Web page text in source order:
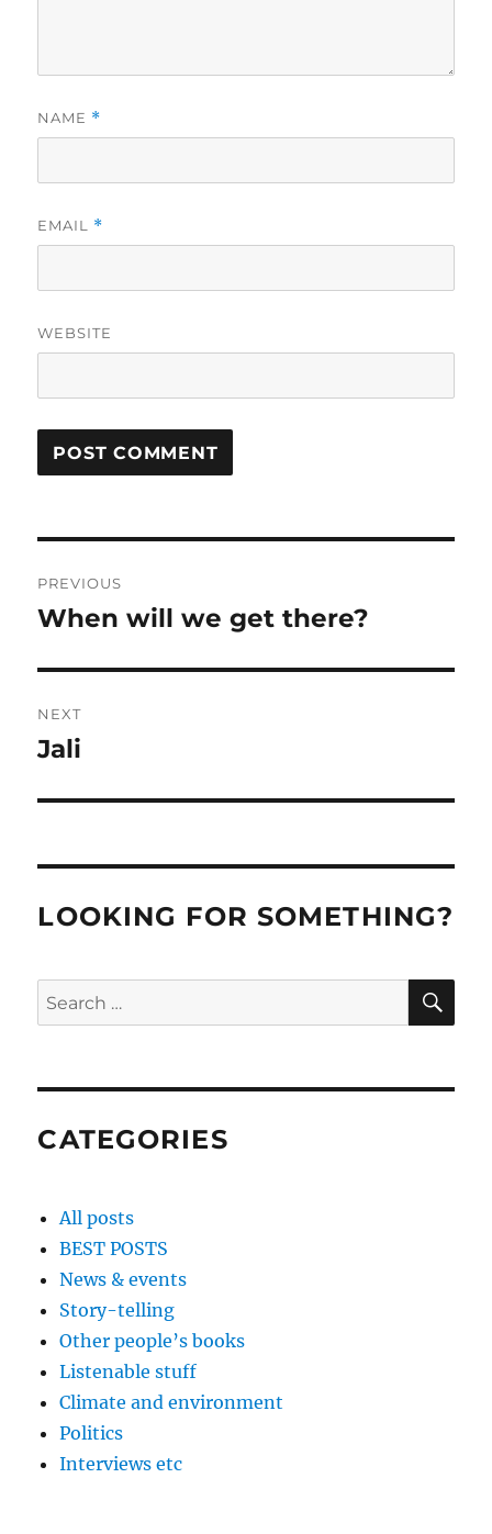
NAME *
EMAIL *
WEBSITE
navigation
PREVIOUS
Previous
When will we get there?
NEXT
Next
Jali
LOOKING FOR SOMETHING?
Search
for:
CATEGORIES
All posts
BEST POSTS
News & events
Story-telling
Other people’s books
Listenable stuff
Climate and environment
Politics
Interviews etc